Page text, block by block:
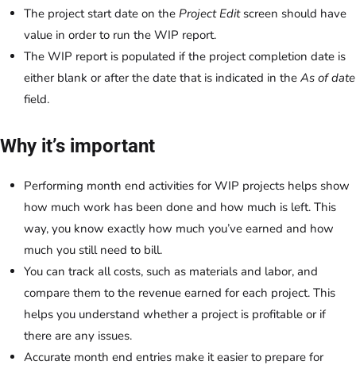
The project start date on the Project Editscreen should have
value in order to run the WIP report.
The WIP report is populated if the project completion date is
either blank or after the date that is indicated in the As of date
field.
Why it’s important
Performing month end activities for WIP projects helps show
how much work has been done and how much is left. This
way, you know exactly how much you’ve earned and how
much you still need to bill.
You can track all costs, such as materials and labor, and
compare them to the revenue earned for each project. This
helps you understand whether a project is profitable or if
there are any issues.
Accurate month end entries make it easier to prepare for